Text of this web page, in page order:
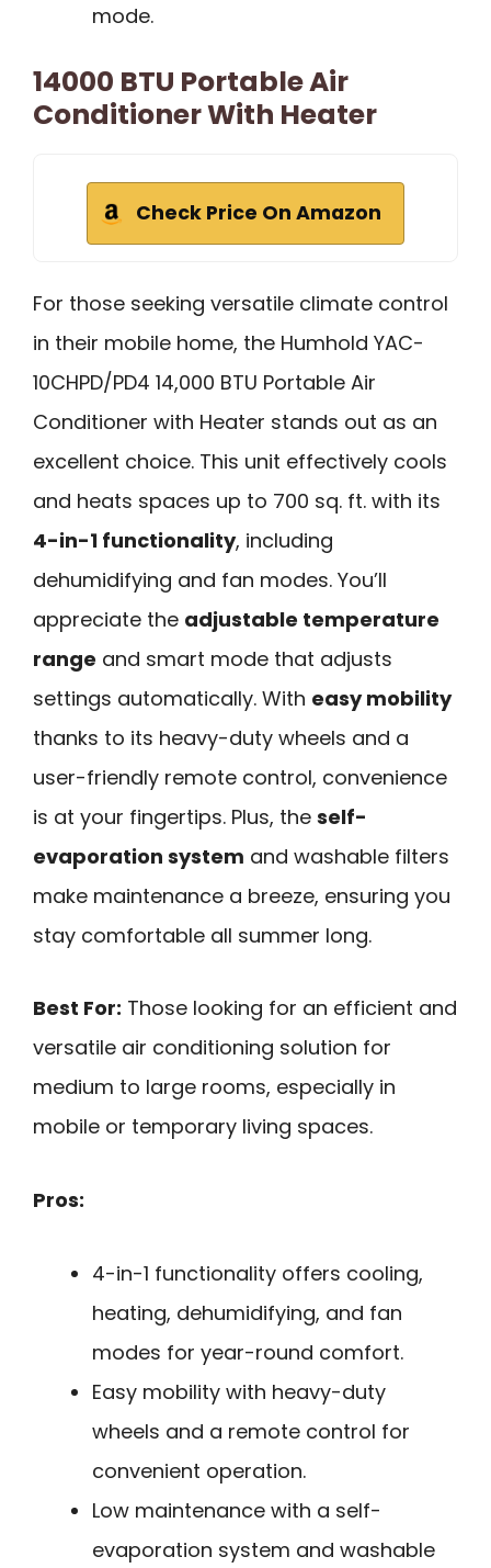
mode.
14000 BTU Portable Air
Conditioner With Heater
Check Price On Amazon
For those seeking versatile climate control
in their mobile home, the Humhold YAC-
10CHPD/PD4 14,000 BTU Portable Air
Conditioner with Heater stands out as an
excellent choice. This unit effectively cools
and heats spaces up to 700 sq. ft. with its
4-in-1 functionality, including
dehumidifying and fan modes. You’ll
appreciate the adjustable temperature
range and smart mode that adjusts
settings automatically. With easy mobility
thanks to its heavy-duty wheels and a
user-friendly remote control, convenience
is at your fingertips. Plus, the self-
evaporation system and washable filters
make maintenance a breeze, ensuring you
stay comfortable all summer long.
Best For: Those looking for an efficient and
versatile air conditioning solution for
medium to large rooms, especially in
mobile or temporary living spaces.
Pros:
4-in-1 functionality offers cooling,
heating, dehumidifying, and fan
modes for year-round comfort.
Easy mobility with heavy-duty
wheels and a remote control for
convenient operation.
Low maintenance with a self-
evaporation system and washable